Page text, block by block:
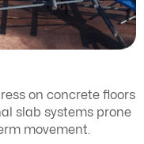
on concrete floors
slab systems prone
movement.